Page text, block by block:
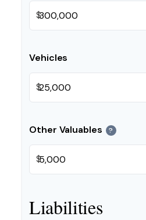
$
Vehicles
$
Other Valuables ?
$
Liabilities